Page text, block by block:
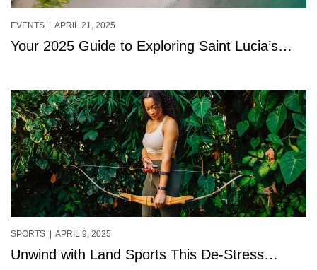
EVENTS | APRIL 21, 2025
Your 2025 Guide to Exploring Saint Lucia’s
SPORTS | APRIL 9, 2025
Unwind with Land Sports This De-Stress